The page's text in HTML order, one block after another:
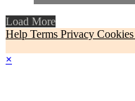
Load More
Help Terms Privacy Cookies
×